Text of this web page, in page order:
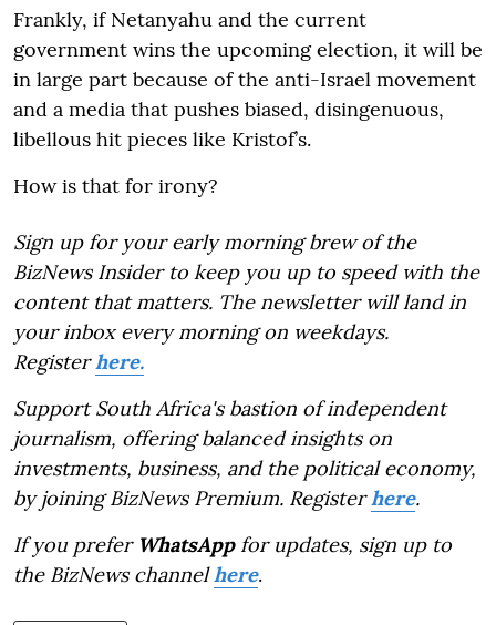
Frankly, if Netanyahu and the current
government wins the upcoming election, it will be
in large part because of the anti-Israel movement
and a media that pushes biased, disingenuous,
libellous hit pieces like Kristof’s.
How is that for irony?
Sign up for your early morning brew of the
BizNews Insider to keep you up to speed with the
content that matters. The newsletter will land in
your inbox every morning on weekdays.
Registerhere.
Support South Africa's bastion of independent
journalism, offering balanced insights on
investments, business, and the political economy,
by joining BizNews Premium. Registerhere.
If you prefer WhatsAppfor updates, sign up to
the BizNews channelhere.